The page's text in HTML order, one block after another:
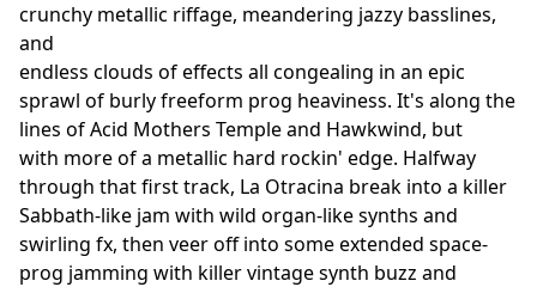
crunchy metallic riffage, meandering jazzy basslines,
and
endless clouds of effects all congealing in an epic
sprawl of burly freeform prog heaviness. It's along the
lines of Acid Mothers Temple and Hawkwind, but
with more of a metallic hard rockin' edge. Halfway
through that first track, La Otracina break into a killer
Sabbath-like jam with wild organ-like synths and
swirling fx, then veer off into some extended space-
prog jamming with killer vintage synth buzz and